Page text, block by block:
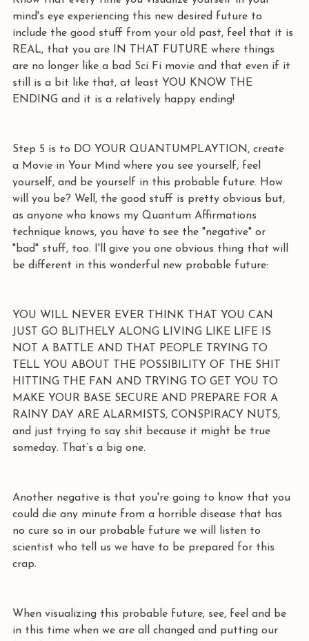
mind's eye experiencing this new desired future to
include the good stuff from your old past, feel that it is
REAL, that you are IN THAT FUTURE where things
are no longer like a bad Sci Fi movie and that even if it
still is a bit like that, at least YOU KNOW THE
ENDING and it is a relatively happy ending!
Step 5 is to DO YOUR QUANTUMPLAYTION, create
a Movie in Your Mind where you see yourself, feel
yourself, and be yourself in this probable future. How
will you be? Well, the good stuff is pretty obvious but,
as anyone who knows my Quantum Affirmations
technique knows, you have to see the "negative" or
"bad" stuff, too. I'll give you one obvious thing that will
be different in this wonderful new probable future:
YOU WILL NEVER EVER THINK THAT YOU CAN
JUST GO BLITHELY ALONG LIVING LIKE LIFE IS
NOT A BATTLE AND THAT PEOPLE TRYING TO
TELL YOU ABOUT THE POSSIBILITY OF THE SHIT
HITTING THE FAN AND TRYING TO GET YOU TO
MAKE YOUR BASE SECURE AND PREPARE FOR A
RAINY DAY ARE ALARMISTS, CONSPIRACY NUTS,
and just trying to say shit because it might be true
someday. That’s a big one.
Another negative is that you're going to know that you
could die any minute from a horrible disease that has
no cure so in our probable future we will listen to
scientist who tell us we have to be prepared for this
crap.
When visualizing this probable future, see, feel and be
in this time when we are all changed and putting our